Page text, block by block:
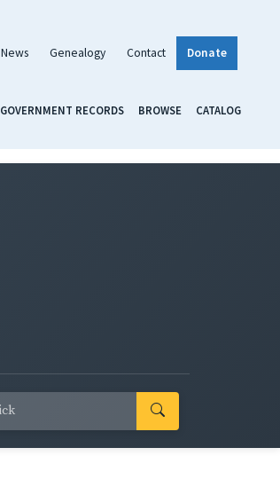
News Genealogy Contact Donate
GOVERNMENT RECORDS BROWSE CATALOG